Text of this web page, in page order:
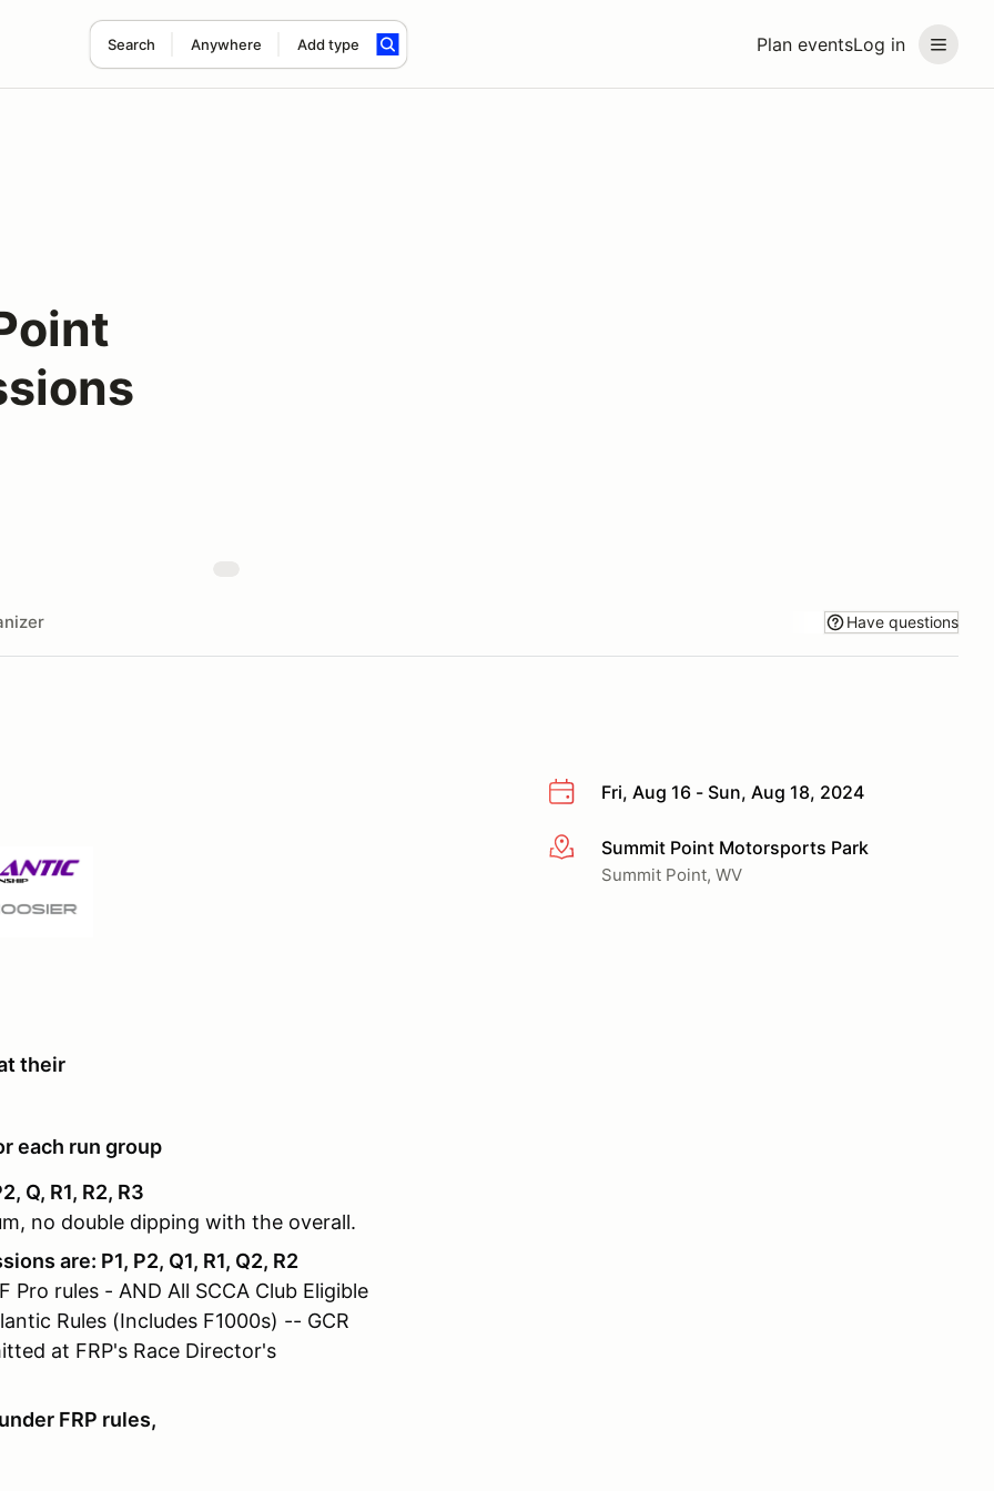
Plan eventsLog in
Search Anywhere Add type
Have questions
Fri, Aug 16 - Sun, Aug 18, 2024
More infoSummit Point Motorsports Park
Summit Point, WV
their
each run group
Q, R1, R2, R3
no double dipping with the overall.
are: P1, P2, Q1, R1, Q2, R2
Pro rules - AND All SCCA Club Eligible
Rules (Includes F1000s) -- GCR
at FRP's Race Director's
FRP rules,